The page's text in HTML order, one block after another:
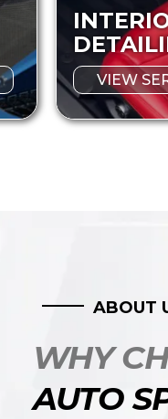
VIEW
ABOUT
WHY
AUTO